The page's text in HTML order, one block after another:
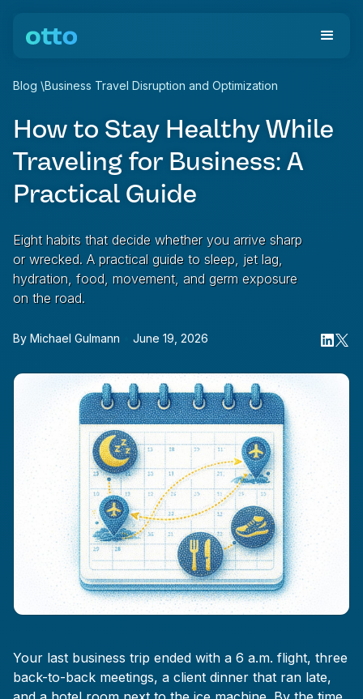
Blog \Business Travel Disruption and Optimization
How to Stay Healthy While
Traveling for Business: A
Practical Guide
Eight habits that decide whether you arrive sharp
or wrecked. A practical guide to sleep, jet lag,
hydration, food, movement, and germ exposure
on the road.
By Michael Gulmann June 19, 2026
Your last business trip ended with a 6 a.m. flight, three
back-to-back meetings, a client dinner that ran late,